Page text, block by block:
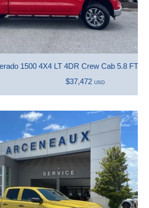
1500 4X4 LT 4DR Crew Cab 5.8 FT.
$37,472 USD